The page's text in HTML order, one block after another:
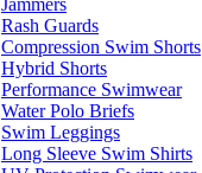
Rash Guards
Compression Swim Shorts
Hybrid Shorts
Performance Swimwear
Water Polo Briefs
Swim Leggings
Long Sleeve Swim Shirts